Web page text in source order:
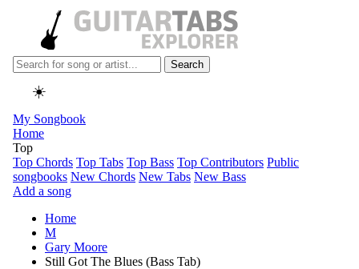
Search
☀️
My Songbook
Home
Top
Top Chords Top Tabs Top Bass Top Contributors Public
songbooks New Chords New Tabs New Bass
Add a song
Home
M
Gary Moore
Still Got The Blues (Bass Tab)